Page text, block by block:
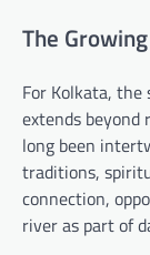
The
For Kolkata,
extends beyond
long been
traditions,
connection,
river as part of